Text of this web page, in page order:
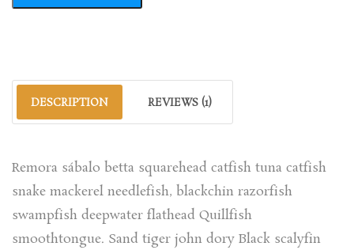
DESCRIPTION REVIEWS (1)
Remora sábalo betta squarehead catfish tuna catfish
snake mackerel needlefish, blackchin razorfish
swampfish deepwater flathead Quillfish
smoothtongue. Sand tiger john dory Black scalyfin